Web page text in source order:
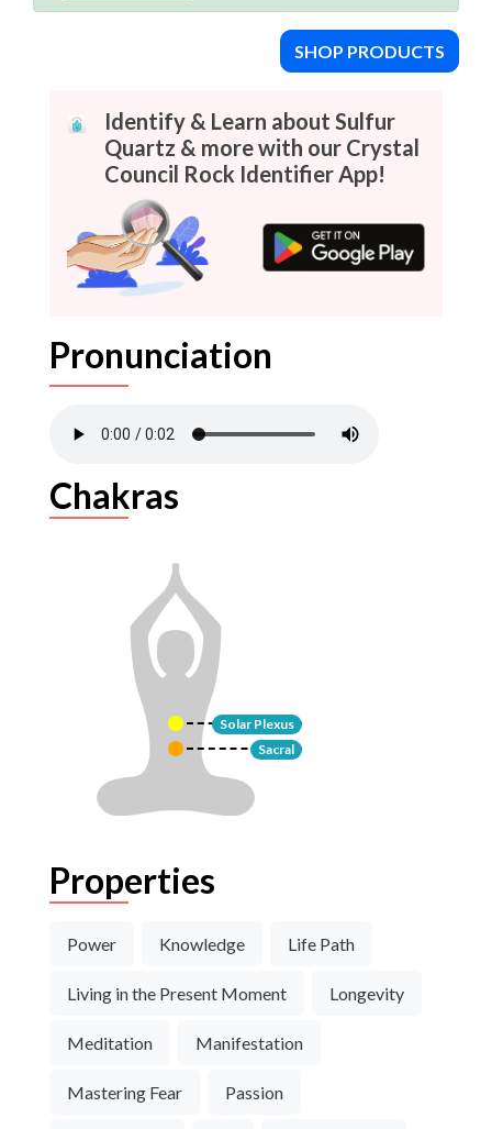
SHOP PRODUCTS
Identify & Learn about Sulfur
Quartz & more with our Crystal
Council Rock Identifier App!
Pronunciation
Chakras
Solar Plexus
Sacral
Properties
Power Knowledge Life Path
Living in the Present Moment Longevity
Meditation Manifestation
Mastering Fear Passion